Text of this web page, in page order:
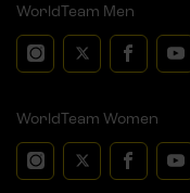
WorldTeam Men
WorldTeam Women